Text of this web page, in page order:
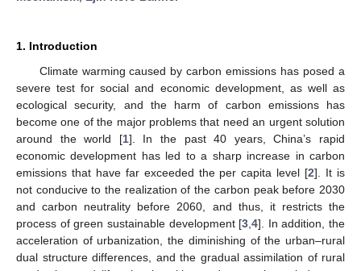
1. Introduction
Climate warming caused by carbon emissions has posed a
severe test for social and economic development, as well as
ecological security, and the harm of carbon emissions has
become one of the major problems that need an urgent solution
around the world [1]. In the past 40 years, China’s rapid
economic development has led to a sharp increase in carbon
emissions that have far exceeded the per capita level [2]. It is
not conducive to the realization of the carbon peak before 2030
and carbon neutrality before 2060, and thus, it restricts the
process of green sustainable development [3 ,4]. In addition, the
acceleration of urbanization, the diminishing of the urban–rural
dual structure differences, and the gradual assimilation of rural